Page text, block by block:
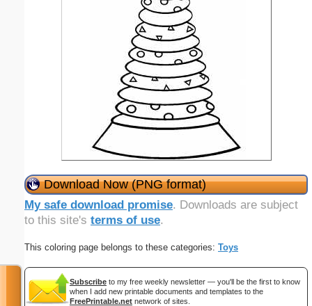
Download Now (PNG format)
My safe download promise. Downloads are subject
to this site's terms of use.
This coloring page belongs to these categories: Toys
Subscribe to my free weekly newsletter — you'll be the first to know
when I add new printable documents and templates to the
FreePrintable.net network of sites.